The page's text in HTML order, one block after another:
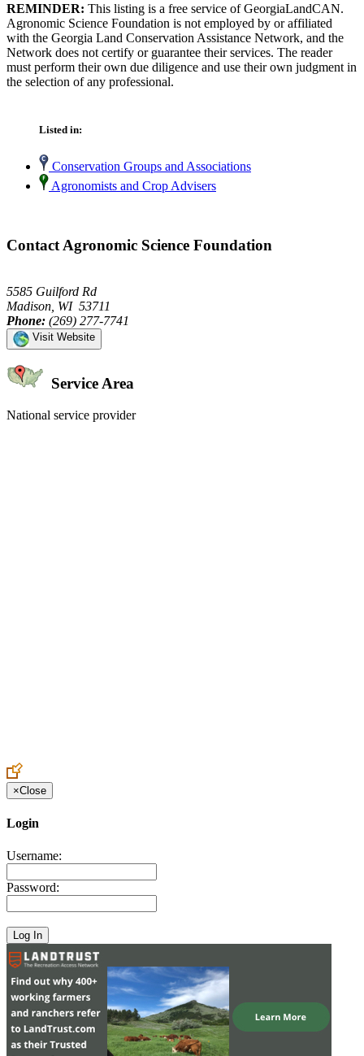
REMINDER: This listing is a free service of GeorgiaLandCAN.
Agronomic Science Foundation is not employed by or affiliated
with the Georgia Land Conservation Assistance Network, and the
Network does not certify or guarantee their services. The reader
must perform their own due diligence and use their own judgment in
the selection of any professional.
Listed in:
Conservation Groups and Associations
Agronomists and Crop Advisers
Contact Agronomic Science Foundation
5585 Guilford Rd
Madison, WI 53711
Phone: (269) 277-7741
Visit Website
Service Area
National service provider
×Close
Login
Username:
Password: